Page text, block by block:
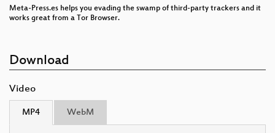
Meta-Press.es helps you evading the swamp of third-party trackers and it
works great from a Tor Browser.
Download
Video
MP4 WebM